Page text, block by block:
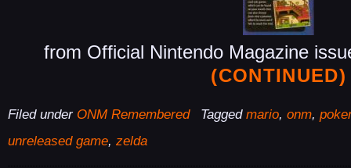
from Official Nintendo Magazine
(CONTINUED)
Filed under ONM Remembered Tagged mario, onm,
unreleased game, zelda